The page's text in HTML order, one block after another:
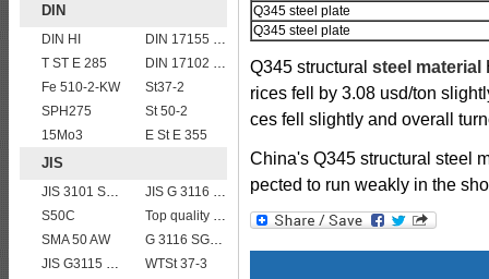
DIN
DIN HI
DIN 17155 HII
T ST E 285
DIN 17102 STE 380
Fe 510-2-KW
St37-2
SPH275
St 50-2
15Mo3
E St E 355
JIS
JIS 3101 SM 570
JIS G 3116 SG255 gas cylinder steel coils/sheets/plates
S50C
Top quality JIS G4304 SUS 310S Stainless Steel Plate Price
SMA 50 AW
G 3116 SG255
JIS G3115 SPV 24
WTSt 37-3
Q345 steel plate
Q345 steel plate
Q345 structural steel material
rices fell by 3.08 usd/ton
ces fell slightly and overall
China's Q345 structural steel
pected to run weakly in the